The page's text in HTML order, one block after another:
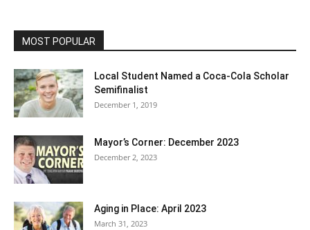
MOST POPULAR
Local Student Named a Coca-Cola Scholar
Semifinalist
December 1, 2019
Mayor’s Corner: December 2023
December 2, 2023
Aging in Place: April 2023
March 31, 2023